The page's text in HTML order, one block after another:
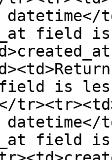
field
field is
field